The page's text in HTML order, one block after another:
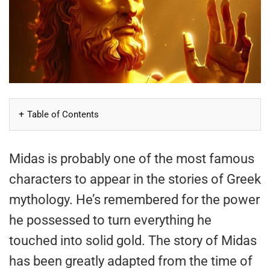
Table of Contents
Midas is probably one of the most famous
characters to appear in the stories of Greek
mythology. He’s remembered for the power
he possessed to turn everything he
touched into solid gold. The story of Midas
has been greatly adapted from the time of